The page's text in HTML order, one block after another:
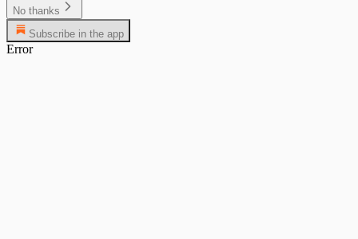
No thanks
Subscribe in the app
Error